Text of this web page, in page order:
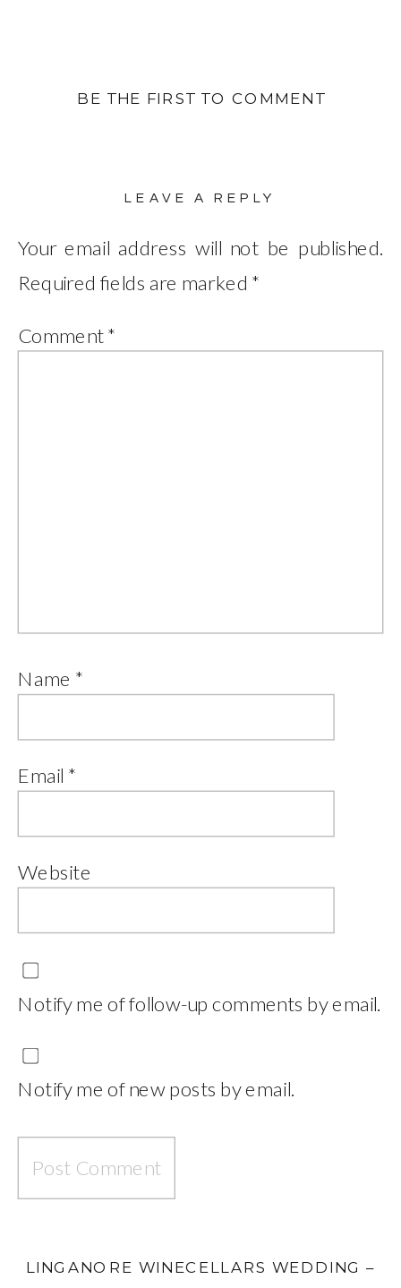
BE THE FIRST TO COMMENT
LEAVE A REPLY
Your email address will not be published.
Required fields are marked *
Comment*
Name *
Email *
Website
Notify me of follow-up comments by email.
Notify me of new posts by email.
LINGANORE WINECELLARS WEDDING –